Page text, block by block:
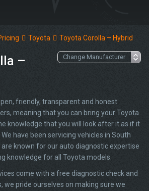
Toyota Toyota Corolla – Hybrid
–
friendly, transparent and honest
meaning that you can bring your Toyota
knowledge that you will look after it as if it
have been servicing vehicles in South
are known for our auto diagnostic expertise
knowledge for all Toyota models.
come with a free diagnostic check and
we pride ourselves on making sure we